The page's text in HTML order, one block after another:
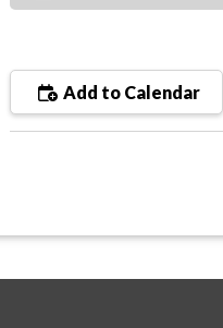
Add to Calendar